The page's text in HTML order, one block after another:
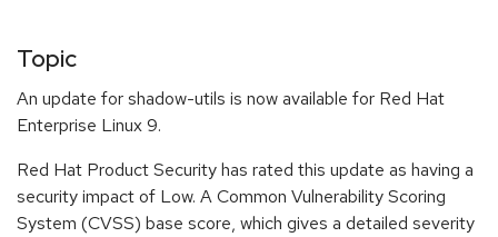
Topic
An update for shadow-utils is now available for Red Hat
Enterprise Linux 9.
Red Hat Product Security has rated this update as having a
security impact of Low. A Common Vulnerability Scoring
System (CVSS) base score, which gives a detailed severity